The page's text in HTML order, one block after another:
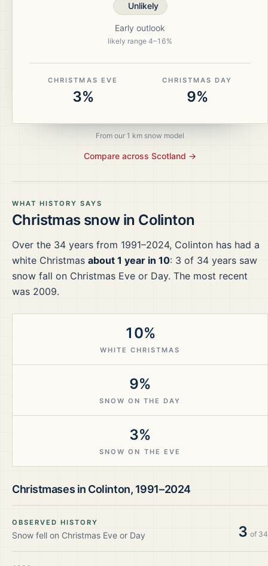
WHAT HISTORY SAYS
Christmas snow in Colinton
Over the 34 years from 1991–2024, Colinton has had a
white Christmas about 1 year in 10: 3 of 34 years saw
snow fall on Christmas Eve or Day. The most recent
was 2009.
10%
WHITE CHRISTMAS
9%
SNOW ON THE DAY
3%
SNOW ON THE EVE
Christmases in Colinton, 1991–2024
OBSERVED HISTORY
Snow fell on Christmas Eve or Day 3 of 34
Unlikely
Early outlook
likely range 4–16%
CHRISTMAS EVE
3%
CHRISTMAS DAY
9%
From our 1 km snow model
Compare across Scotland →